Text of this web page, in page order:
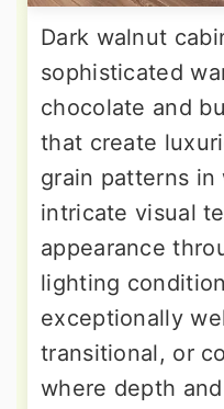
Dark walnut
sophisticated
chocolate and
that create
grain patterns
intricate visual
appearance
lighting
exceptionally
transitional, or
where depth